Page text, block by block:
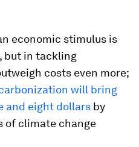
economic stimulus is
but in tackling
costs even more;
will bring
and eight dollars by
of climate change